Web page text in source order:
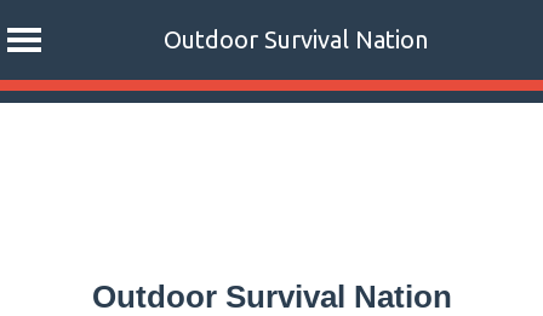
Outdoor Survival Nation
Skip
Outdoor Survival Nation